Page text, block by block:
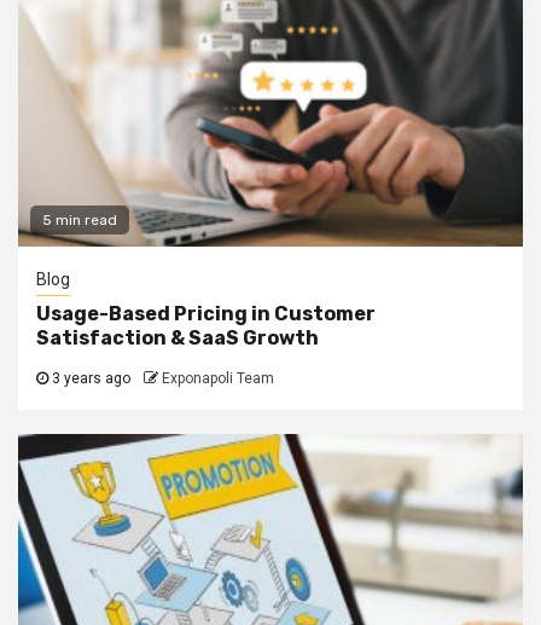
5 min read
Blog
Usage-Based Pricing in Customer
Satisfaction & SaaS Growth
3 years ago Exponapoli Team